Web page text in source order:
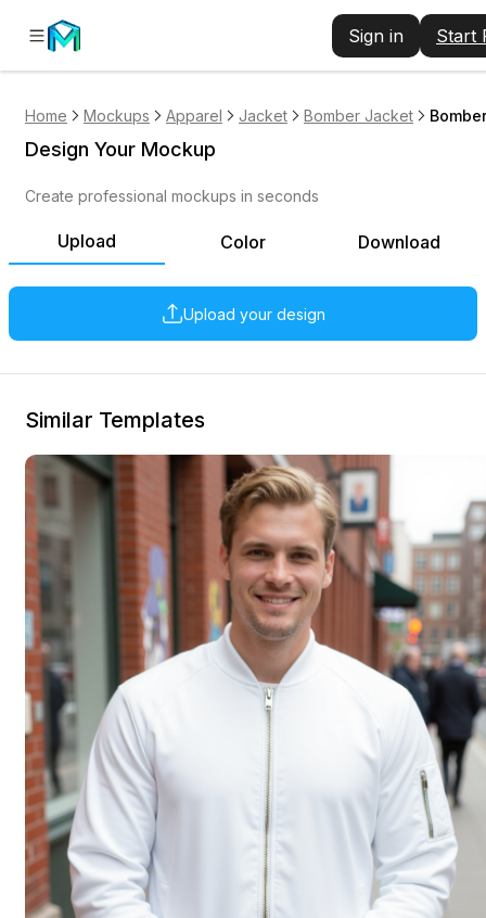
Sign in Start
Home Mockups Apparel Jacket Bomber Jacket
Upload Color Download
Upload your design
Design Your Mockup
Create professional mockups in seconds
Similar Templates